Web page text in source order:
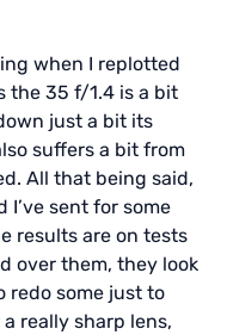
when I replotted
the 35 f/1.4 is a bit
just a bit its
suffers a bit from
All that being said,
sent for some
results are on tests
over them, they look
redo some just to
really sharp lens,